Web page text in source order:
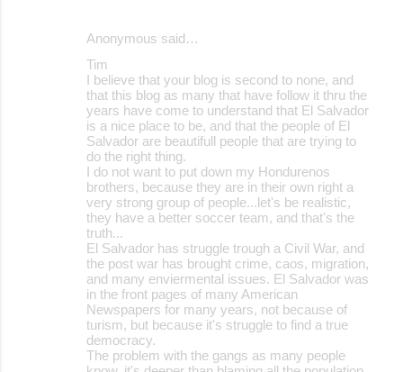
Anonymous said…
Tim
I believe that your blog is second to none, and
that this blog as many that have follow it thru the
years have come to understand that El Salvador
is a nice place to be, and that the people of El
Salvador are beautifull people that are trying to
do the right thing.
I do not want to put down my Hondurenos
brothers, because they are in their own right a
very strong group of people...let's be realistic,
they have a better soccer team, and that's the
truth...
El Salvador has struggle trough a Civil War, and
the post war has brought crime, caos, migration,
and many enviermental issues. El Salvador was
in the front pages of many American
Newspapers for many years, not because of
turism, but because it's struggle to find a true
democracy.
The problem with the gangs as many people